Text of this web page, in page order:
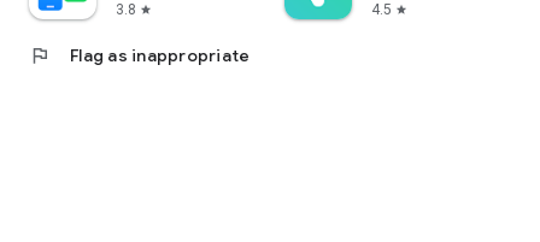
3.8 star
4.5 star
flag Flag as inappropriate